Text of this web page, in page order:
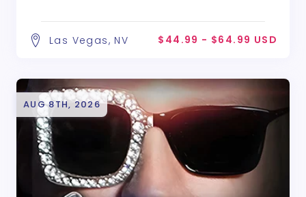
Las Vegas, NV $44.99 - $64.99 USD
AUG 8TH, 2026